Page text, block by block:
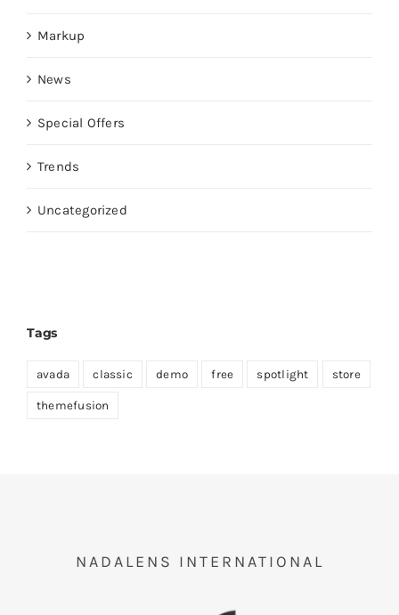
Markup
News
Special Offers
Trends
Uncategorized
Tags
avada classic demo free spotlight store
themefusion
NADALENS INTERNATIONAL